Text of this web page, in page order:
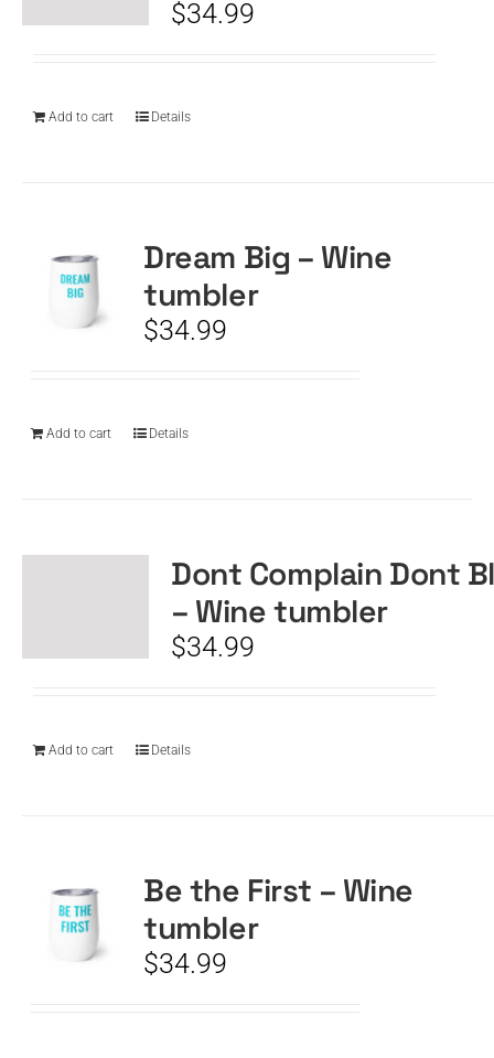
$34.99
Add to cart Details
Dream Big – Wine
tumbler
$34.99
Add to cart Details
Dont Complain Dont
– Wine tumbler
$34.99
Add to cart Details
Be the First – Wine
tumbler
$34.99